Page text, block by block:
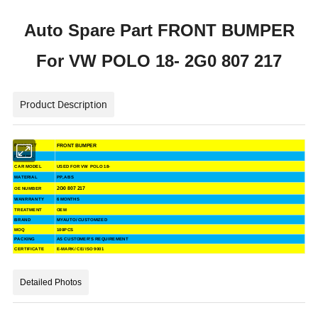
Auto Spare Part FRONT BUMPER
For VW POLO 18- 2G0 807 217
Product Description
PRODUCT FRONT BUMPER
ITEM NO.
CAR MODEL USED FOR VW POLO 18-
MATERIAL PP, ABS
OE NUMBER 2G0 807 217
WANRRANTY 6 MONTHS
TREATMENT OEM
BRAND MYAUTO/ CUSTOMIZED
MOQ 100PCS
PACKING AS CUSTOMER'S REQUIREMENT
CERTIFICATE E-MARK/ CE/ ISO 9001
Detailed Photos